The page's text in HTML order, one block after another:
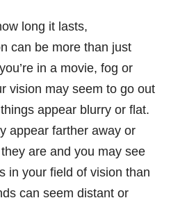
long it lasts,
can be more than just
in a movie, fog or
vision may seem to go out
appear blurry or flat.
appear farther away or
are and you may see
in your field of vision than
can seem distant or